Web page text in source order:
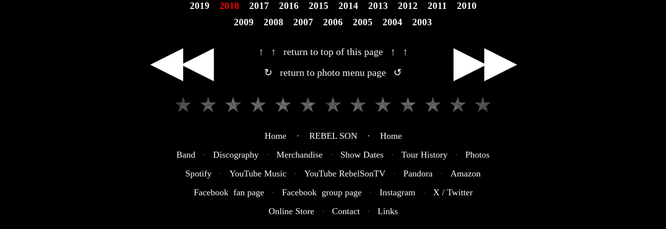
2019
2018 2017 2016 2015 2014 2013 2012 2011
2010
2009
2008 2007 2006 2005 2004 2003
◀◀
↑ ↑ return to top of this page ↑ ↑
↻ return to photo menu page ↺
▶▶
Home · REBEL SON · Home
Band
· Discography · Merchandise · Show Dates · Tour History ·
Photos
Spotify
· YouTube Music · YouTube RebelSonTV · Pandora ·
Amazon
Facebook fan page
· Facebook group page · Instagram ·
X / Twitter
Online Store
· Contact · Links